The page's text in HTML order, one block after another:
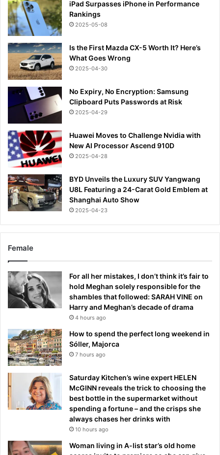
iPad Surpasses iPhone in Performance
Rankings
2025-05-08
Is the First Mazda CX-5 Worth It? Here’s
What Goes Wrong
2025-04-30
No Expiry, No Encryption: Samsung
Clipboard Puts Passwords at Risk
2025-04-29
Huawei Moves to Challenge Nvidia with
New AI Processor Ascend 910D
2025-04-28
BYD Unveils the Luxury SUV Yangwang
U8L Featuring a 24-Carat Gold Emblem at
Shanghai Auto Show
2025-04-23
Female
For all her mistakes, I don’t think it’s fair to
hold Meghan solely responsible for the
shambles that followed: SARAH VINE on
Harry and Meghan’s decade of drama
4 hours ago
How to spend the perfect long weekend in
Sóller, Majorca
7 hours ago
Saturday Kitchen’s wine expert HELEN
McGINN reveals the trick to choosing the
best bottle in the supermarket without
spending a fortune – and the crisps she
always chases her drinks with
10 hours ago
Woman living in A-list star’s old home